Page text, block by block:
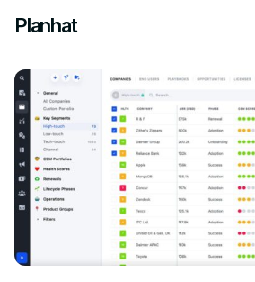
Planhat